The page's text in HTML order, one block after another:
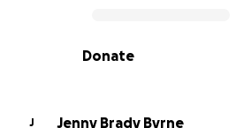
0% complete
Donate
J
Jenny Brady Byrne